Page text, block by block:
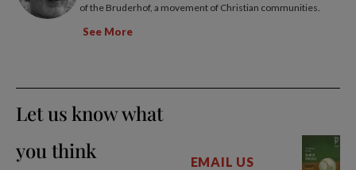
of the Bruderhof, a movement of Christian communities.
See More
Let us know what
you think
EMAIL US